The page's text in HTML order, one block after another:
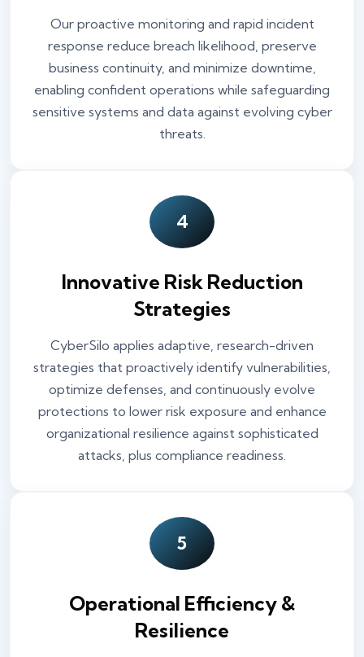
Our proactive monitoring and rapid incident
response reduce breach likelihood, preserve
business continuity, and minimize downtime,
enabling confident operations while safeguarding
sensitive systems and data against evolving cyber
threats.
4
Innovative Risk Reduction
Strategies
CyberSilo applies adaptive, research-driven
strategies that proactively identify vulnerabilities,
optimize defenses, and continuously evolve
protections to lower risk exposure and enhance
organizational resilience against sophisticated
attacks, plus compliance readiness.
5
Operational Efficiency &
Resilience